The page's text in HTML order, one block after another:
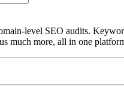
level SEO audits.
much more, all in one